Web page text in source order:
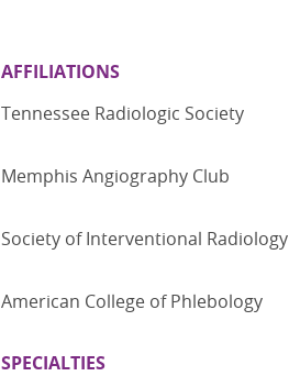
AFFILIATIONS
Tennessee Radiologic Society
Memphis Angiography Club
Society of Interventional Radiology
American College of Phlebology
SPECIALTIES